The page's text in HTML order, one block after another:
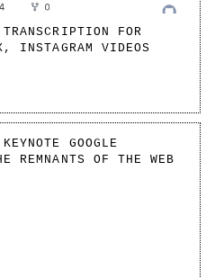
FOR
INSTAGRAM VIDEOS
GOOGLE
REMNANTS OF THE WEB